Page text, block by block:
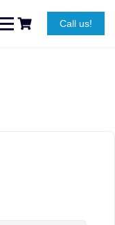
Call us!